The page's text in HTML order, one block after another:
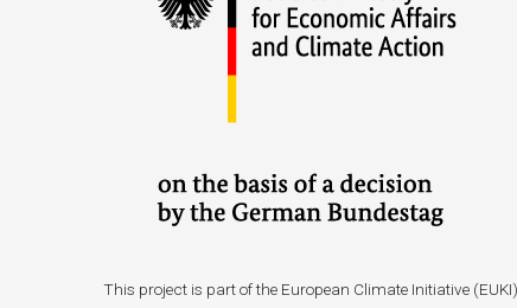
This project is part of the European Climate Initiative